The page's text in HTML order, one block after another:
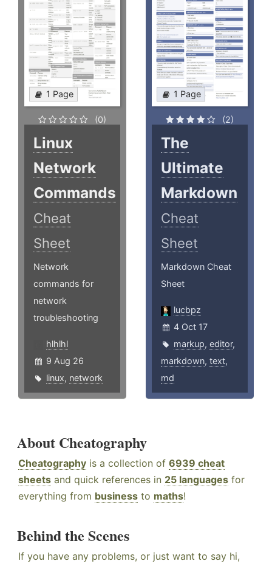
1 Page
(0)
Linux
Network
Commands
Cheat
Sheet
Network
commands for
network
troubleshooting
hlhlhl
9 Aug 26
linux, network
1 Page
(2)
The
Ultimate
Markdown
Cheat
Sheet
Markdown Cheat
Sheet
lucbpz
4 Oct 17
markup,editor,
markdown,text,
md
About Cheatography
Cheatography is a collection of 6939 cheat
sheets and quick references in 25 languages for
everything from business to maths!
Behind the Scenes
If you have any problems, or just want to say hi,